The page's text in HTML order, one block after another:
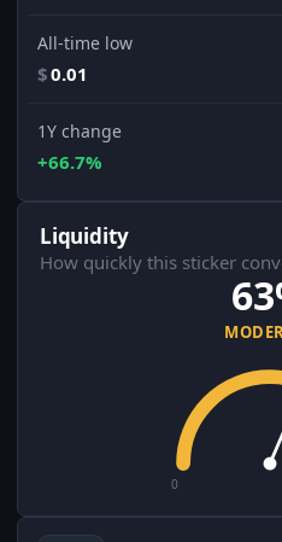
All-time low
$0.01
1Y change
+66.7%
Liquidity
How quickly this sticker
0